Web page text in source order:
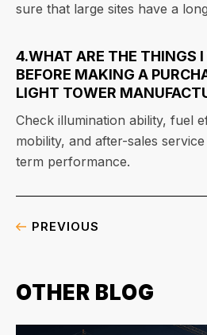
sure that large sites have a
4.WHAT ARE THE THINGS
BEFORE MAKING A
LIGHT TOWER
Check illumination ability, fuel
mobility, and after-sales
term performance.
PREVIOUS
OTHER BLOG